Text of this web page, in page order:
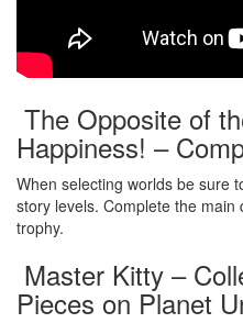
The Opposite of
Happiness! –
When selecting worlds be sure
story levels. Complete the
trophy.
Master Kitty –
Pieces on Planet